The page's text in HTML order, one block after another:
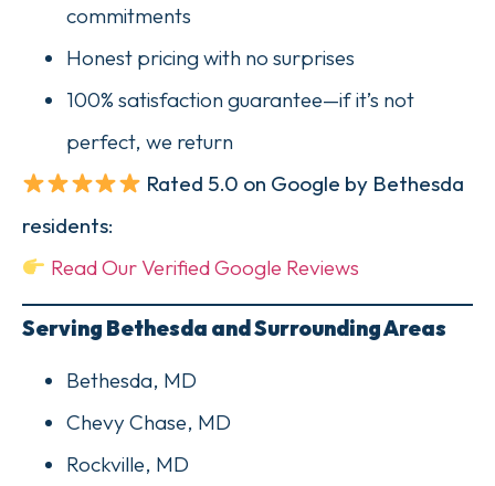
commitments
Honest pricing with no surprises
100% satisfaction guarantee—if it’s not
perfect, we return
Rated 5.0 on Google by Bethesda
residents:
Read Our Verified Google Reviews
Serving Bethesda and Surrounding Areas
Bethesda, MD
Chevy Chase, MD
Rockville, MD